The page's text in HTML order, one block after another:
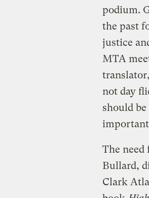
podium.
the past
justice
MTA
not day
should
The
Bullard,
Clark